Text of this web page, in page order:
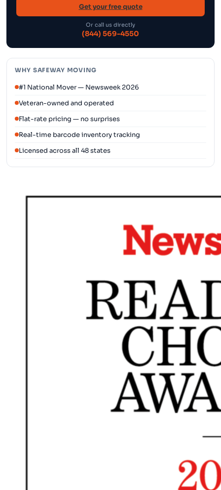
Get your free quote
Or call us directly
(844) 569-4550
WHY SAFEWAY MOVING
#1 National Mover — Newsweek 2026
Veteran-owned and operated
Flat-rate pricing — no surprises
Real-time barcode inventory tracking
Licensed across all 48 states